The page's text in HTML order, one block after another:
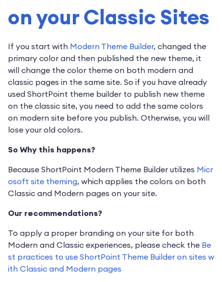
on your Classic Sites
If you start with Modern Theme Builder, changed the
primary color and then published the new theme, it
will change the color theme on both modern and
classic pages in the same site. So if you have already
used ShortPoint theme builder to publish new theme
on the classic site, you need to add the same colors
on modern site before you publish. Otherwise, you will
lose your old colors.
So Why this happens?
Because ShortPoint Modern Theme Builder utilizes Micr
osoft site theming, which applies the colors on both
Classic and Modern pages on your site.
Our recommendations?
To apply a proper branding on your site for both
Modern and Classic experiences, please check the Be
st practices to use ShortPoint Theme Builder on sites w
ith Classic and Modern pages